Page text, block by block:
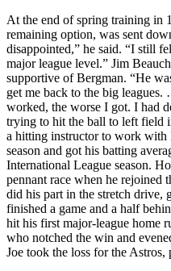
At the end of spring training in
remaining option, was sent
disappointed,” he said. “I still
major league level.” Jim
supportive of Bergman. “He
get me back to the big
worked, the worse I got. I had
trying to hit the ball to left field
a hitting instructor to work with
season and got his batting
International League season.
pennant race when he rejoined
did his part in the stretch drive,
finished a game and a half
hit his first major-league home
who notched the win and
Joe took the loss for the Astros,